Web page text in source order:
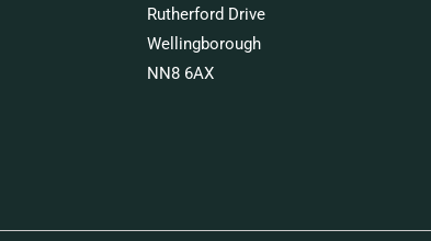
Rutherford Drive
Wellingborough
NN8 6AX